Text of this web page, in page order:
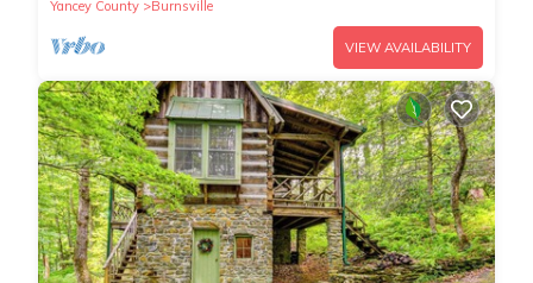
Yancey County
Burnsville
VIEW AVAILABILITY